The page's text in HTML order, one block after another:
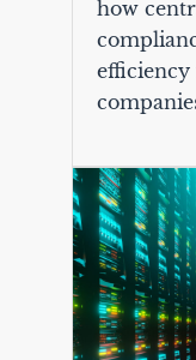
how
efficiency